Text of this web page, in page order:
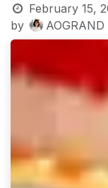
February 15,
by